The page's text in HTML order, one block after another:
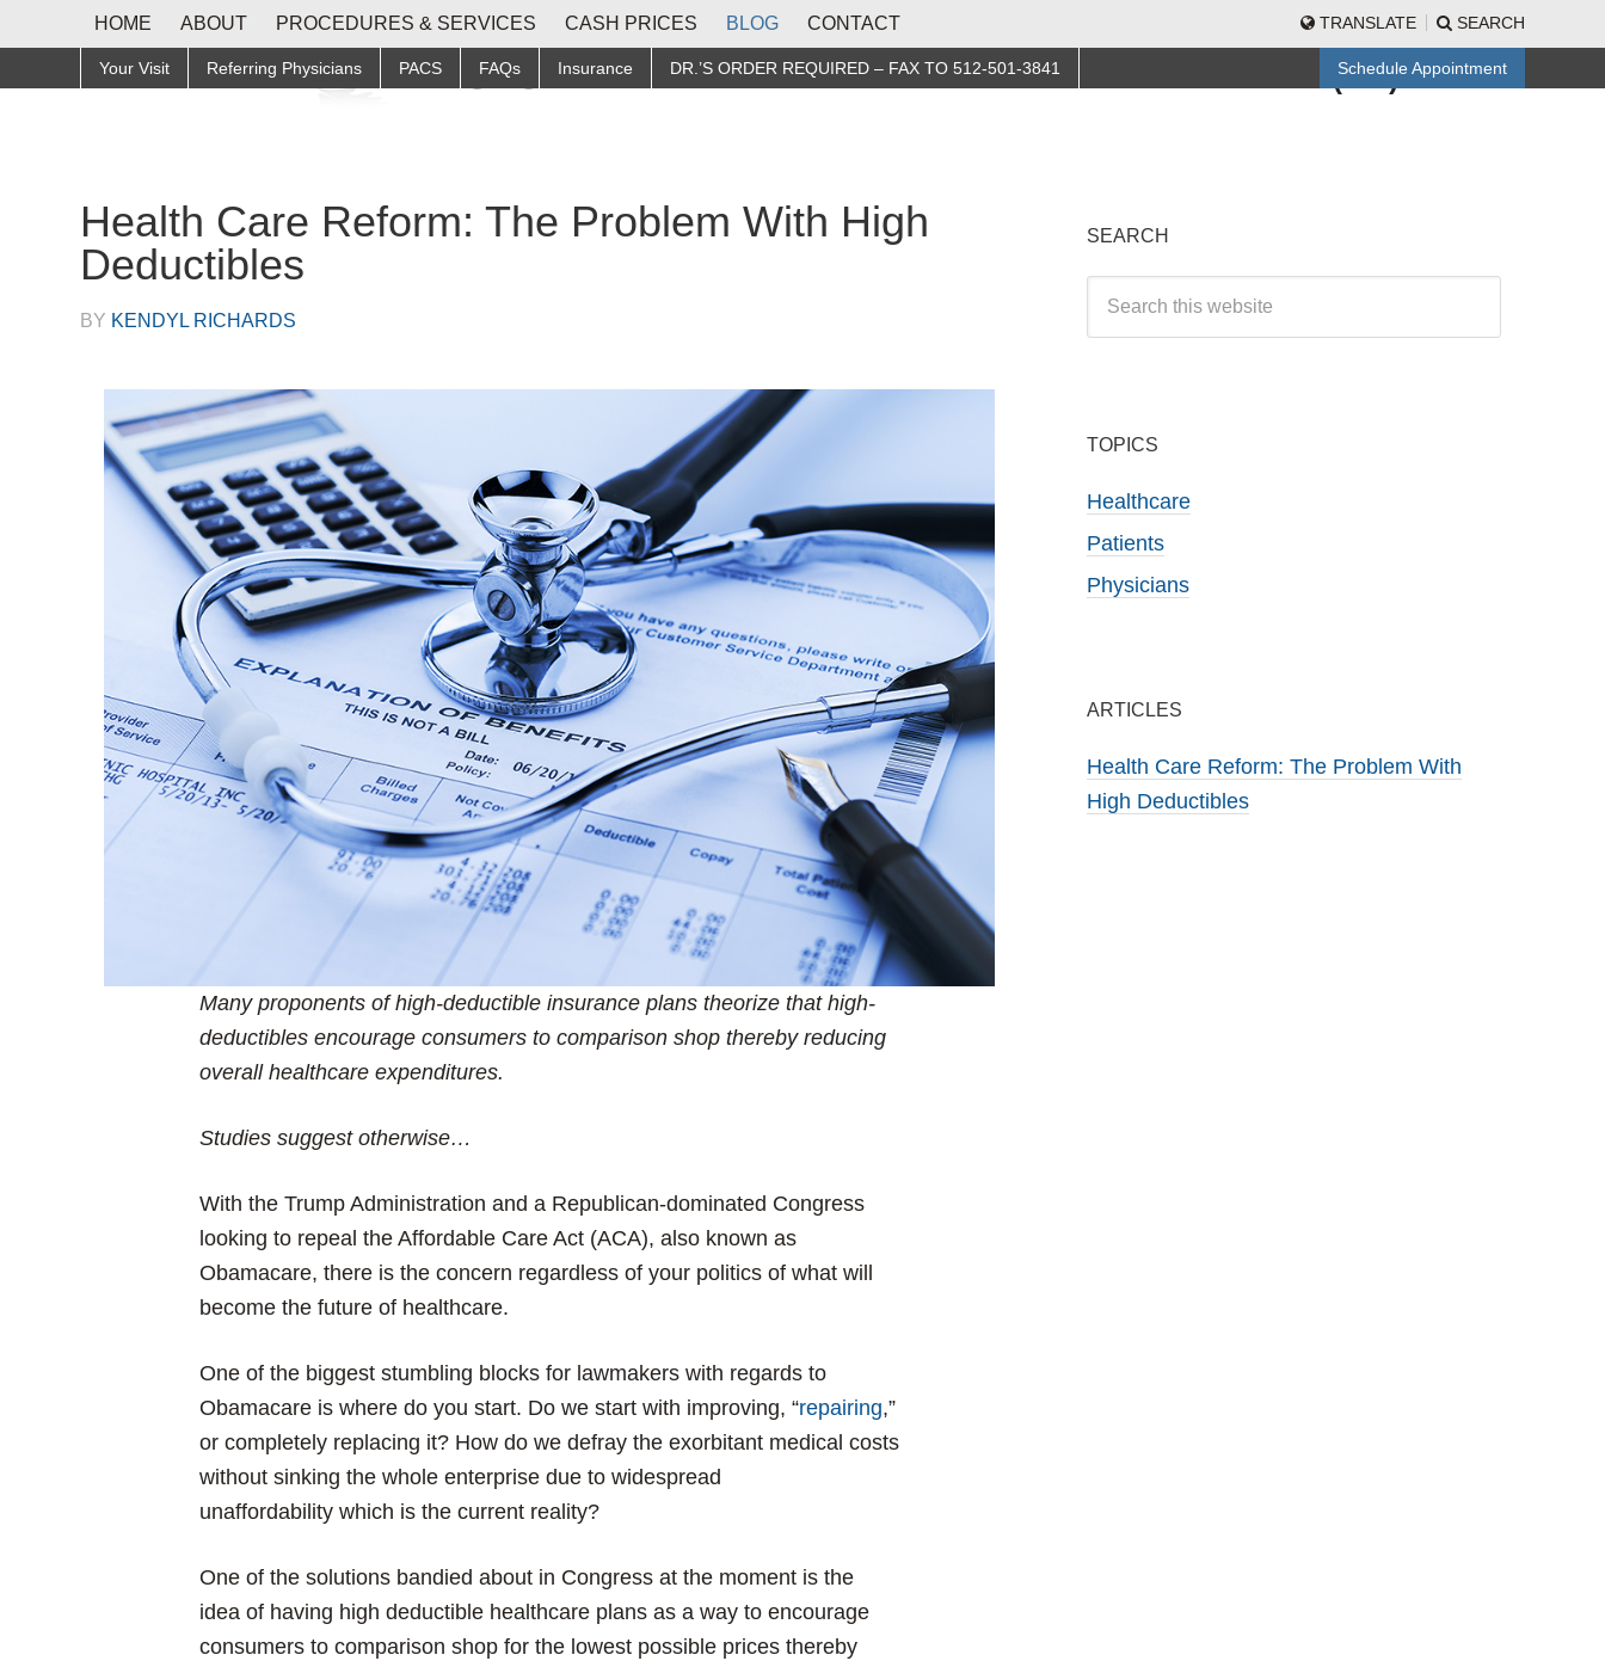
HOME ABOUT PROCEDURES & SERVICES CASH PRICES BLOG CONTACT TRANSLATE SEARCH
Your Visit Referring Physicians PACS FAQs Insurance DR.’S ORDER REQUIRED – FAX TO 512-501-3841 Schedule Appointment
(512) 501-3840
Health Care Reform: The Problem With High
Deductibles
BY KENDYL RICHARDS
Many proponents of high-deductible insurance plans theorize that high-
deductibles encourage consumers to comparison shop thereby reducing
overall healthcare expenditures.
Studies suggest otherwise…
With the Trump Administration and a Republican-dominated Congress
looking to repeal the Affordable Care Act (ACA), also known as
Obamacare, there is the concern regardless of your politics of what will
become the future of healthcare.
One of the biggest stumbling blocks for lawmakers with regards to
Obamacare is where do you start. Do we start with improving, “repairing,”
or completely replacing it? How do we defray the exorbitant medical costs
without sinking the whole enterprise due to widespread
unaffordability which is the current reality?
One of the solutions bandied about in Congress at the moment is the
idea of having high deductible healthcare plans as a way to encourage
consumers to comparison shop for the lowest possible prices thereby
SEARCH
TOPICS
Healthcare
Patients
Physicians
ARTICLES
Health Care Reform: The Problem With
High Deductibles